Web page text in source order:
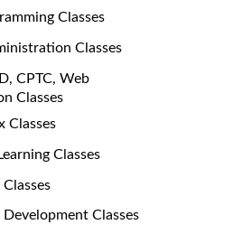
Classes
Classes
CPTC, Web
Classes
Classes
Classes
Classes